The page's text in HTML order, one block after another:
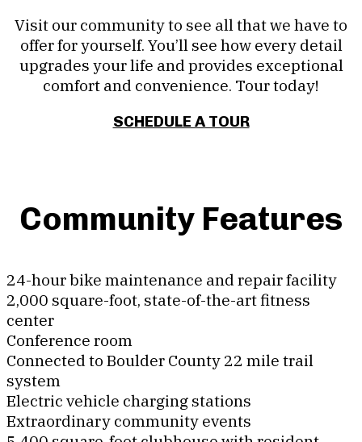
Visit our community to see all that we have to
offer for yourself. You’ll see how every detail
upgrades your life and provides exceptional
comfort and convenience. Tour today!
SCHEDULE A TOUR
Community Features
24-hour bike maintenance and repair facility
2,000 square-foot, state-of-the-art fitness
center
Conference room
Connected to Boulder County 22 mile trail
system
Electric vehicle charging stations
Extraordinary community events